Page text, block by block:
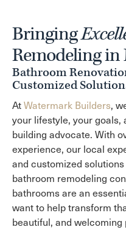
Bringing
Remodeling in
Bathroom
Customized
AtWatermark Builders,
your lifestyle, your goals,
building advocate. With
experience, our local
and customized
bathroom remodeling
bathrooms are an
want to help transform
beautiful, and welcoming